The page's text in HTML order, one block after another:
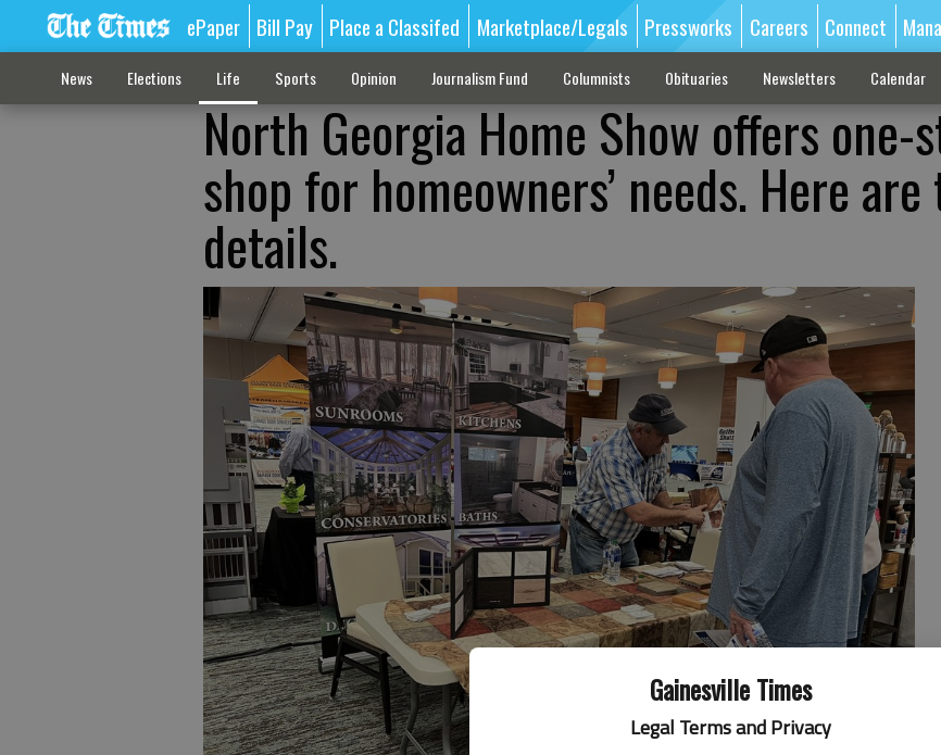
Gainesville Times
Legal Terms and Privacy
ePaper Bill Pay Place a Classifed Marketplace/Legals Pressworks Careers Connect
News Elections Life Sports Opinion Journalism Fund Columnists Obituaries Newsletters Calendar
North Georgia Home Show offers one-
shop for homeowners’ needs. Here are
details.